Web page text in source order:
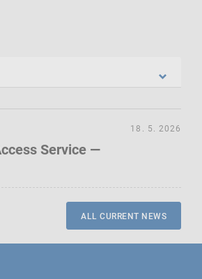
Service —
18. 5. 2026
ALL CURRENT NEWS